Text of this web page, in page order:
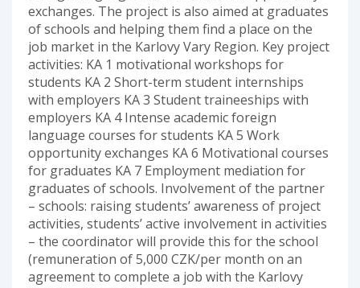
exchanges. The project is also aimed at graduates
of schools and helping them find a place on the
job market in the Karlovy Vary Region. Key project
activities: KA 1 motivational workshops for
students KA 2 Short-term student internships
with employers KA 3 Student traineeships with
employers KA 4 Intense academic foreign
language courses for students KA 5 Work
opportunity exchanges KA 6 Motivational courses
for graduates KA 7 Employment mediation for
graduates of schools. Involvement of the partner
– schools: raising students’ awareness of project
activities, students’ active involvement in activities
– the coordinator will provide this for the school
(remuneration of 5,000 CZK/per month on an
agreement to complete a job with the Karlovy